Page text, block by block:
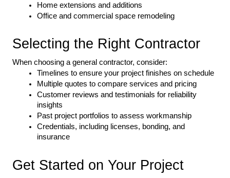
Home extensions and additions
Office and commercial space remodeling
Selecting the Right Contractor
When choosing a general contractor, consider:
Timelines to ensure your project finishes on schedule
Multiple quotes to compare services and pricing
Customer reviews and testimonials for reliability
insights
Past project portfolios to assess workmanship
Credentials, including licenses, bonding, and
insurance
Get Started on Your Project